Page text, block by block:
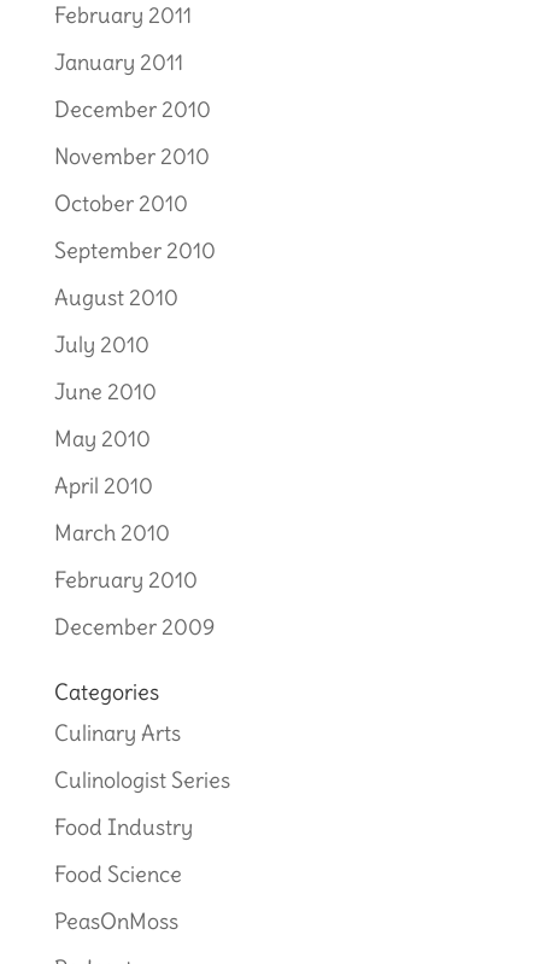
February 2011
January 2011
December 2010
November 2010
October 2010
September 2010
August 2010
July 2010
June 2010
May 2010
April 2010
March 2010
February 2010
December 2009
Categories
Culinary Arts
Culinologist Series
Food Industry
Food Science
PeasOnMoss